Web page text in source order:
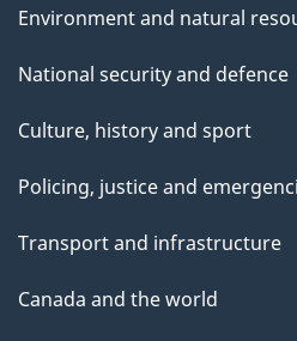
Environment and natural
National security and defence
Culture, history and sport
Policing, justice and
Transport and infrastructure
Canada and the world